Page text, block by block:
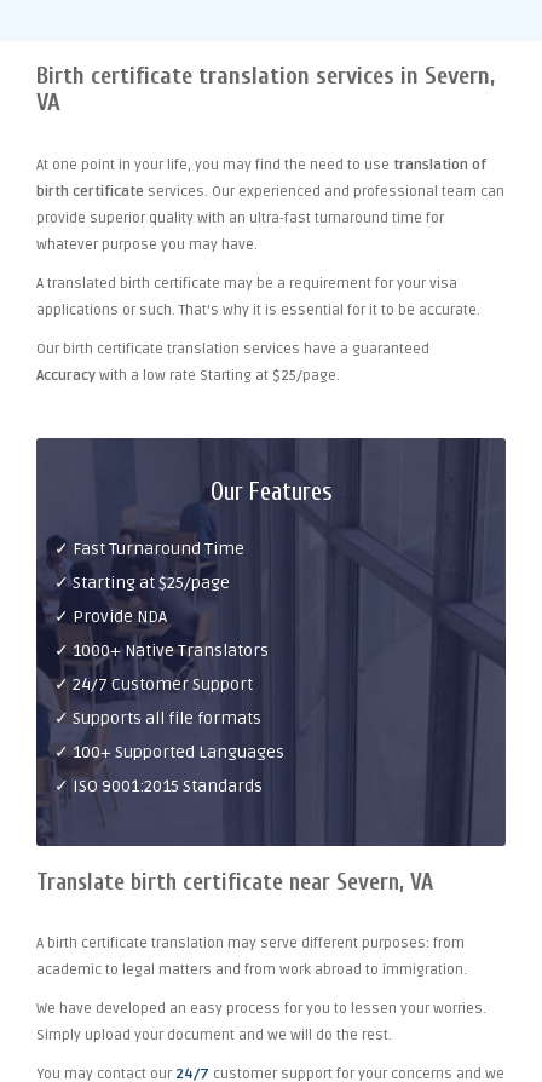
Birth certificate translation services in Severn,
VA
At one point in your life, you may find the need to use translation of
birth certificate services. Our experienced and professional team can
provide superior quality with an ultra-fast turnaround time for
whatever purpose you may have.
A translated birth certificate may be a requirement for your visa
applications or such. That's why it is essential for it to be accurate.
Our birth certificate translation services have a guaranteed
Accuracy with a low rate Starting at $25/page.
Our Features
✓ Fast Turnaround Time
✓ Starting at $25/page
✓ Provide NDA
✓ 1000+ Native Translators
✓ 24/7 Customer Support
✓ Supports all file formats
✓ 100+ Supported Languages
✓ ISO 9001:2015 Standards
Translate birth certificate near Severn, VA
A birth certificate translation may serve different purposes: from
academic to legal matters and from work abroad to immigration.
We have developed an easy process for you to lessen your worries.
Simply upload your document and we will do the rest.
You may contact our 24/7 customer support for your concerns and we